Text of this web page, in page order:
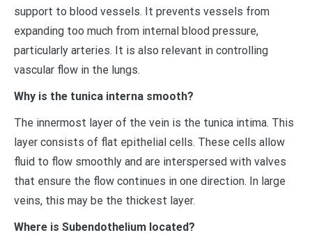
support to blood vessels. It prevents vessels from
expanding too much from internal blood pressure,
particularly arteries. It is also relevant in controlling
vascular flow in the lungs.
Why is the tunica interna smooth?
The innermost layer of the vein is the tunica intima. This
layer consists of flat epithelial cells. These cells allow
fluid to flow smoothly and are interspersed with valves
that ensure the flow continues in one direction. In large
veins, this may be the thickest layer.
Where is Subendothelium located?